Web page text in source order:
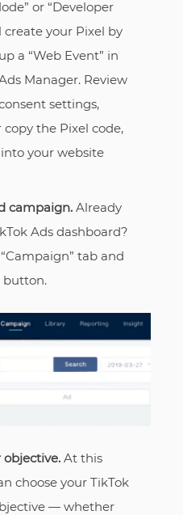
or “Developer
create your Pixel by
a “Web Event” in
Manager. Review
settings,
the Pixel code,
your website
campaign. Already
Ads dashboard?
tab and
button.
objective. At this
choose your TikTok
— whether